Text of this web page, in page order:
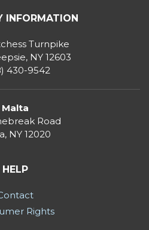
INFORMATION
Turnpike
NY 12603
430-9542
Malta
Road
, NY 12020
HELP
Rights